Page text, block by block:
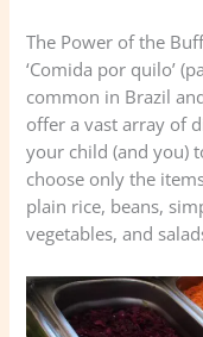
The Power of the
‘Comida por quilo’
common in Brazil
offer a vast array of
your child (and you)
choose only the
plain rice, beans,
vegetables, and